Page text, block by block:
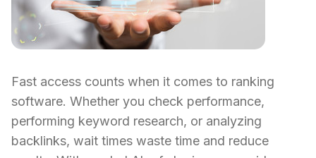
Fast access counts when it comes to ranking
software. Whether you check performance,
performing keyword research, or analyzing
backlinks, wait times waste time and reduce